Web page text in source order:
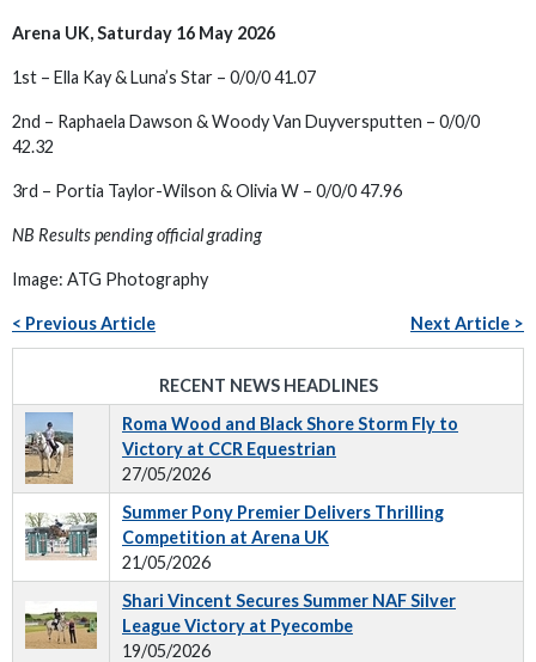
Arena UK, Saturday 16 May 2026
1st – Ella Kay & Luna’s Star – 0/0/0 41.07
2nd – Raphaela Dawson & Woody Van Duyversputten – 0/0/0
42.32
3rd – Portia Taylor-Wilson & Olivia W – 0/0/0 47.96
NB Results pending official grading
Image: ATG Photography
< Previous Article Next Article >
RECENT NEWS HEADLINES
Roma Wood and Black Shore Storm Fly to
Victory at CCR Equestrian
27/05/2026
Summer Pony Premier Delivers Thrilling
Competition at Arena UK
21/05/2026
Shari Vincent Secures Summer NAF Silver
League Victory at Pyecombe
19/05/2026